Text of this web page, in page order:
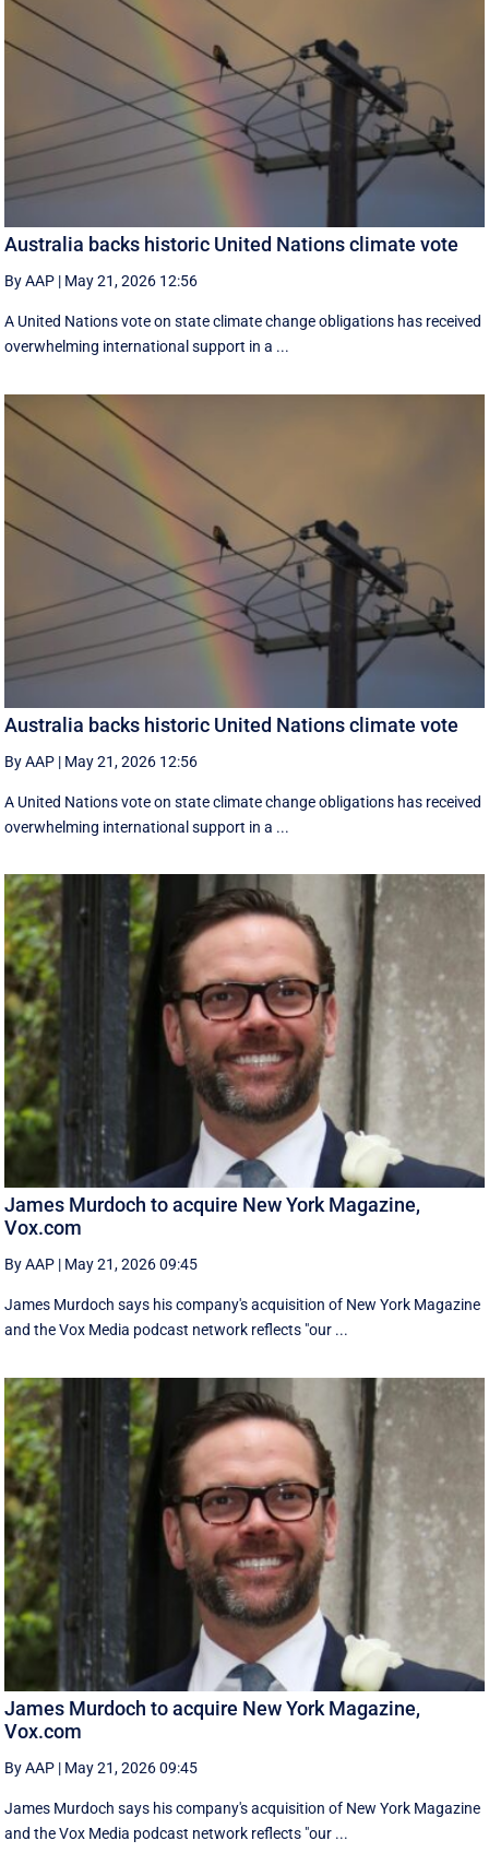
Australia backs historic United Nations climate vote
By AAP | May 21, 2026 12:56
A United Nations vote on state climate change obligations has received
overwhelming international support in a ...
Australia backs historic United Nations climate vote
By AAP | May 21, 2026 12:56
A United Nations vote on state climate change obligations has received
overwhelming international support in a ...
James Murdoch to acquire New York Magazine,
Vox.com
By AAP | May 21, 2026 09:45
James Murdoch says his company's acquisition of New York Magazine
and the Vox Media ‌podcast network reflects "our ...
James Murdoch to acquire New York Magazine,
Vox.com
By AAP | May 21, 2026 09:45
James Murdoch says his company's acquisition of New York Magazine
and the Vox Media ‌podcast network reflects "our ...